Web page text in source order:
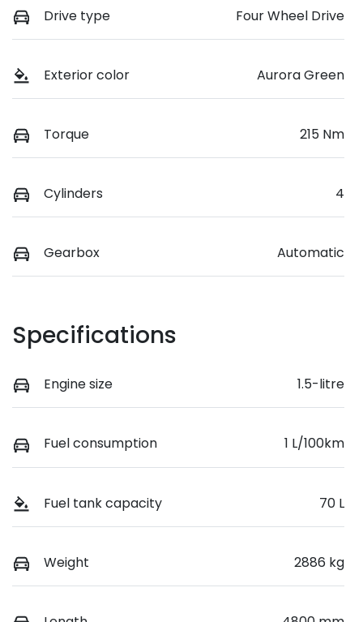
Drive type Four Wheel Drive
Exterior color Aurora Green
Torque 215 Nm
Cylinders 4
Gearbox Automatic
Specifications
Engine size 1.5-litre
Fuel consumption 1 L/100km
Fuel tank capacity 70 L
Weight 2886 kg